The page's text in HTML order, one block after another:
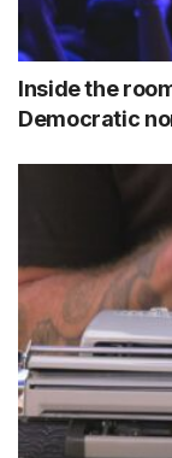
Inside the
Democratic